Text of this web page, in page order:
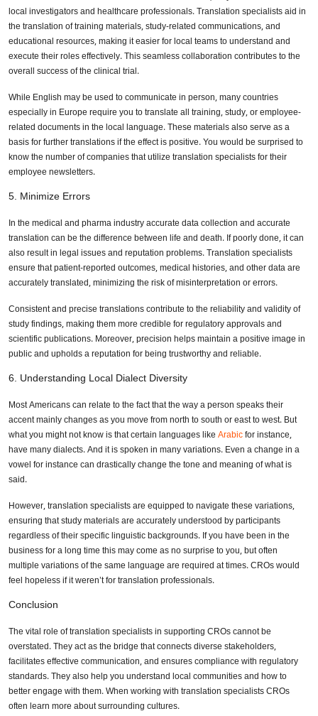
local investigators and healthcare professionals. Translation specialists aid in
the translation of training materials, study-related communications, and
educational resources, making it easier for local teams to understand and
execute their roles effectively. This seamless collaboration contributes to the
overall success of the clinical trial.
While English may be used to communicate in person, many countries
especially in Europe require you to translate all training, study, or employee-
related documents in the local language. These materials also serve as a
basis for further translations if the effect is positive. You would be surprised to
know the number of companies that utilize translation specialists for their
employee newsletters.
5. Minimize Errors
In the medical and pharma industry accurate data collection and accurate
translation can be the difference between life and death. If poorly done, it can
also result in legal issues and reputation problems. Translation specialists
ensure that patient-reported outcomes, medical histories, and other data are
accurately translated, minimizing the risk of misinterpretation or errors.
Consistent and precise translations contribute to the reliability and validity of
study findings, making them more credible for regulatory approvals and
scientific publications. Moreover, precision helps maintain a positive image in
public and upholds a reputation for being trustworthy and reliable.
6. Understanding Local Dialect Diversity
Most Americans can relate to the fact that the way a person speaks their
accent mainly changes as you move from north to south or east to west. But
what you might not know is that certain languages likeArabicfor instance,
have many dialects. And it is spoken in many variations. Even a change in a
vowel for instance can drastically change the tone and meaning of what is
said.
However, translation specialists are equipped to navigate these variations,
ensuring that study materials are accurately understood by participants
regardless of their specific linguistic backgrounds. If you have been in the
business for a long time this may come as no surprise to you, but often
multiple variations of the same language are required at times. CROs would
feel hopeless if it weren’t for translation professionals.
Conclusion
The vital role of translation specialists in supporting CROs cannot be
overstated. They act as the bridge that connects diverse stakeholders,
facilitates effective communication, and ensures compliance with regulatory
standards. They also help you understand local communities and how to
better engage with them. When working with translation specialists CROs
often learn more about surrounding cultures.